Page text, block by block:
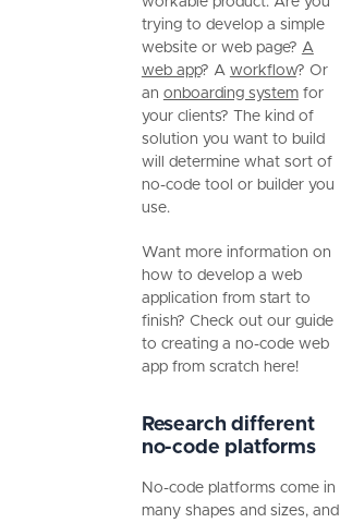
trying to develop a simple
website or web page? A
web app? A workflow? Or
an onboarding systemfor
your clients? The kind of
solution you want to build
will determine what sort of
no-code tool or builder you
use.
Want more information on
how to develop a web
application from start to
finish? Check out our guide
to creating a no-code web
app from scratch here!
Research different
no-code platforms
No-code platforms come in
many shapes and sizes, and